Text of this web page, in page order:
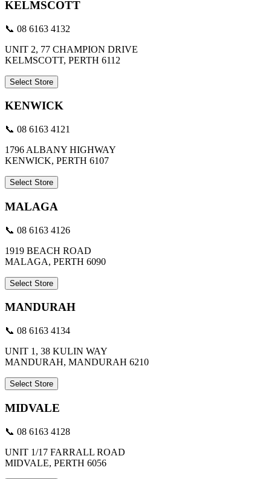
KELMSCOTT
📞 08 6163 4132
UNIT 2, 77 CHAMPION DRIVE
KELMSCOTT, PERTH 6112
Select Store
KENWICK
📞 08 6163 4121
1796 ALBANY HIGHWAY
KENWICK, PERTH 6107
Select Store
MALAGA
📞 08 6163 4126
1919 BEACH ROAD
MALAGA, PERTH 6090
Select Store
MANDURAH
📞 08 6163 4134
UNIT 1, 38 KULIN WAY
MANDURAH, MANDURAH 6210
Select Store
MIDVALE
📞 08 6163 4128
UNIT 1/17 FARRALL ROAD
MIDVALE, PERTH 6056